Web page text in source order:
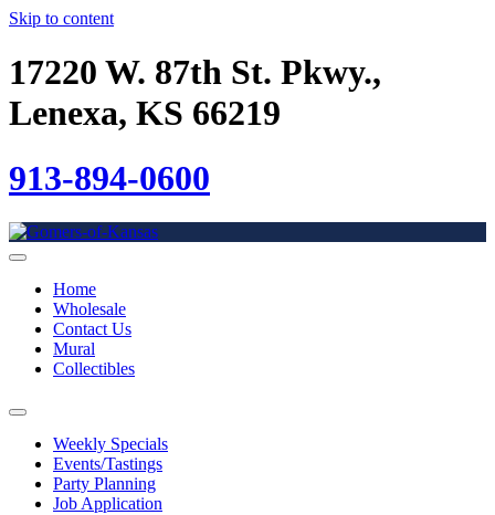
Skip to content
17220 W. 87th St. Pkwy.,
Lenexa, KS 66219
913-894-0600
Home
Wholesale
Contact Us
Mural
Collectibles
Weekly Specials
Events/Tastings
Party Planning
Job Application